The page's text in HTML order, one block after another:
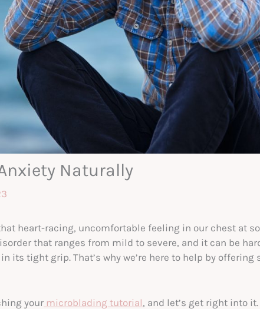
Naturally
heart-racing, uncomfortable feeling in our chest at
that ranges from mild to severe, and it can be
its tight grip. That’s why we’re here to help by offering
your microblading tutorial, and let’s get right into it.